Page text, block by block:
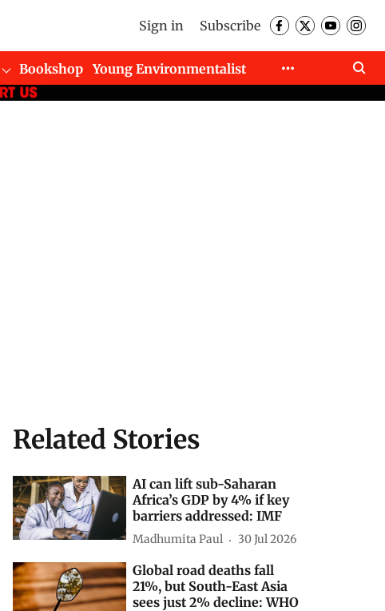
Sign in Subscribe
Bookshop
Young Environmentalist
Related Stories
AI can lift sub-Saharan
Africa’s GDP by 4% if key
barriers addressed: IMF
Madhumita Paul 30 Jul 2026
Global road deaths fall
21%, but South-East Asia
sees just 2% decline: WHO